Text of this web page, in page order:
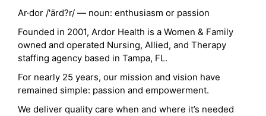
Ar·dor /'ärd?r/ — noun: enthusiasm or passion
Founded in 2001, Ardor Health is a Women & Family
owned and operated Nursing, Allied, and Therapy
staffing agency based in Tampa, FL.
For nearly 25 years, our mission and vision have
remained simple: passion and empowerment.
We deliver quality care when and where it’s needed